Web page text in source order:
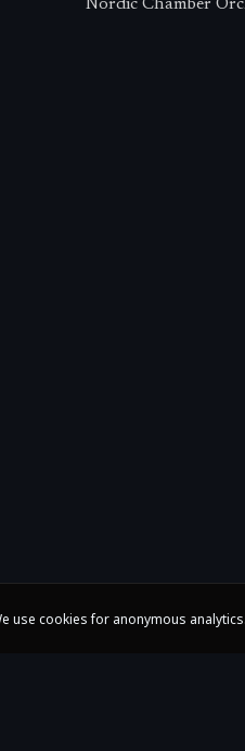
Nordic Chamber
use cookies for anonymous